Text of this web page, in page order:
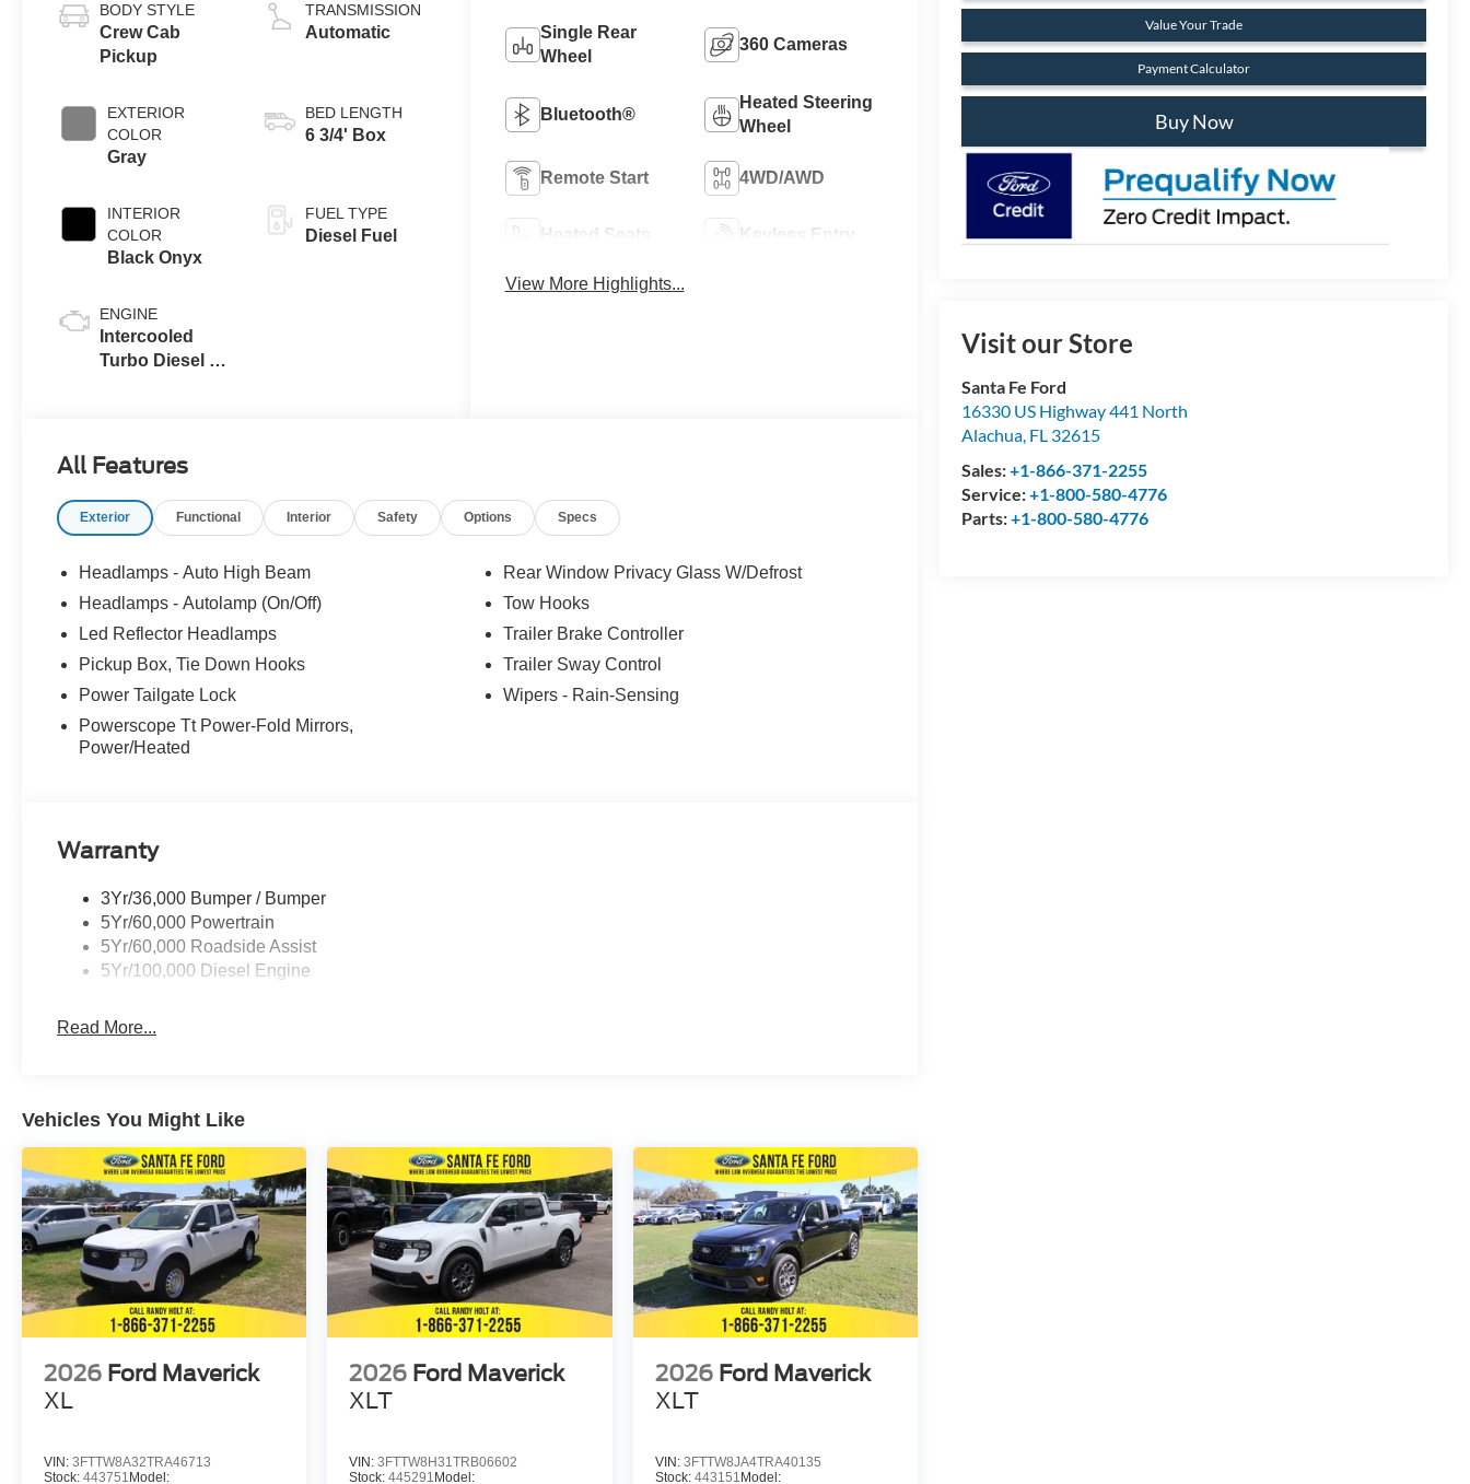
Value Your Trade
Payment Calculator
Buy Now
Visit our Store
Santa Fe Ford
16330 US Highway 441 North
Alachua, FL 32615
Sales:+1-866-371-2255
Service:+1-800-580-4776
Parts:+1-800-580-4776
BODY STYLE
Crew Cab
Pickup
EXTERIOR
COLOR
Gray
INTERIOR
COLOR
Black Onyx
ENGINE
Intercooled
Turbo Diesel V-
TRANSMISSION
Automatic
BED LENGTH
6 3/4' Box
FUEL TYPE
Diesel Fuel
Single Rear
Wheel
360 Cameras
Bluetooth®
Heated Steering
Wheel
Remote Start 4WD/AWD
Heated Seats Keyless Entry
View More Highlights...
All Features
Exterior Functional Interior Safety Options Specs
Headlamps - Auto High Beam
Headlamps - Autolamp (On/Off)
Led Reflector Headlamps
Pickup Box, Tie Down Hooks
Power Tailgate Lock
Powerscope Tt Power-Fold Mirrors,
Power/Heated
Rear Window Privacy Glass W/Defrost
Tow Hooks
Trailer Brake Controller
Trailer Sway Control
Wipers - Rain-Sensing
Warranty
3Yr/36,000 Bumper / Bumper
5Yr/60,000 Powertrain
5Yr/60,000 Roadside Assist
5Yr/100,000 Diesel Engine
Read More...
Vehicles You Might Like
2026 Ford Maverick
XL
VIN: 3FTTW8A32TRA46713
Stock: 443751 Model:
2026 Ford Maverick
XLT
VIN:3FTTW8H31TRB06602
Stock:445291 Model:
2026 Ford Maverick
XLT
VIN: 3FTTW8JA4TRA40135
Stock: 443151 Model: